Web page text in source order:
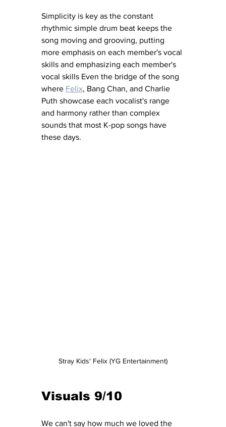
Simplicity is key as the constant
rhythmic simple drum beat keeps the
song moving and grooving, putting
more emphasis on each member's vocal
skills and emphasizing each member's
vocal skills Even the bridge of the song
where Felix, Bang Chan, and Charlie
Puth showcase each vocalist's range
and harmony rather than complex
sounds that most K-pop songs have
these days.
Stray Kids' Felix (YG Entertainment)
Visuals 9/10
We can't say how much we loved the